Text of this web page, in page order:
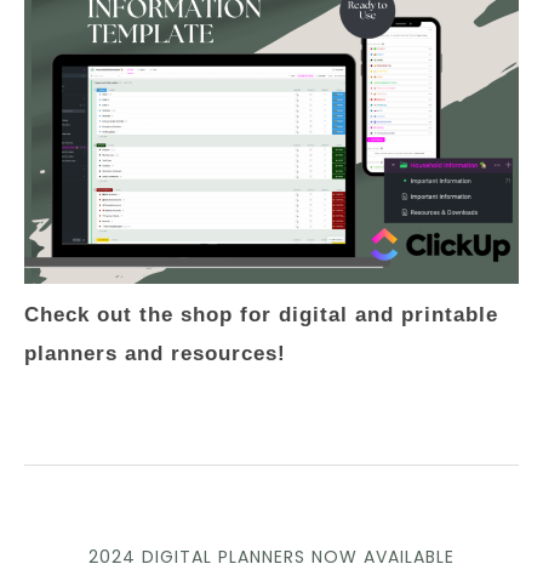
Check out the shop for digital and printable
planners and resources!
2024 DIGITAL PLANNERS NOW AVAILABLE